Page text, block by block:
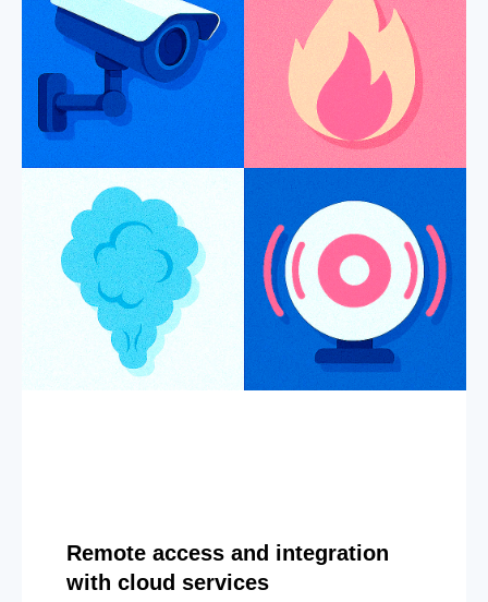
Remote access and integration
with cloud services